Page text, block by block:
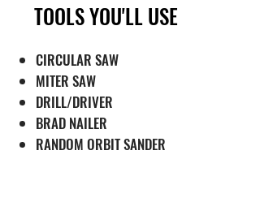
TOOLS YOU'LL USE
CIRCULAR SAW
MITER SAW
DRILL/DRIVER
BRAD NAILER
RANDOM ORBIT SANDER